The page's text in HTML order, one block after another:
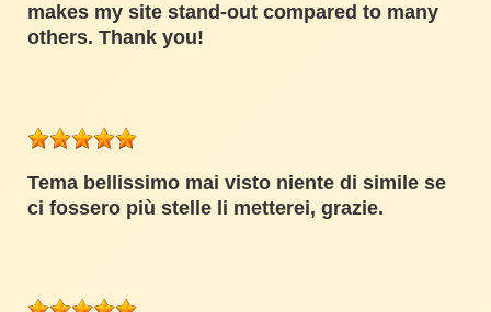
makes my site stand-out compared to many
others. Thank you!
Tema bellissimo mai visto niente di simile se
ci fossero più stelle li metterei, grazie.